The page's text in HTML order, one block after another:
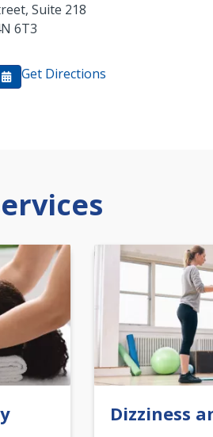
Suite 218
6T3
Get Directions
Dizziness